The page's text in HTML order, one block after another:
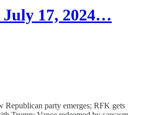
July 17, 2024…
Republican party emerges; RFK gets